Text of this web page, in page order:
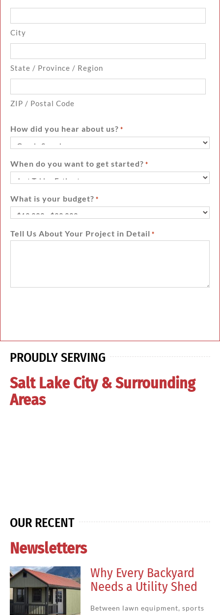
City
State / Province / Region
ZIP / Postal Code
How did you hear about us? *
When do you want to get started? *
What is your budget? *
Tell Us About Your Project in Detail *
PROUDLY SERVING
Salt Lake City & Surrounding
Areas
OUR RECENT
Newsletters
Why Every Backyard
Needs a Utility Shed
Between lawn equipment, sports